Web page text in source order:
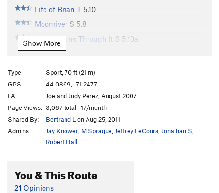
Life of Brian T 5.10
Moonriver S 5.8
Lichen Runs Through It S 5.10a
Spinach Arete, The
Change of Seasons
Flying Jib, The T5.10
Torch S5.12-
Short Fuse T
5.11+
Reach for the Sky
Trepidation
5.10b
Menethesis
Show More
Type:
Sport, 70 ft (21 m)
GPS:
44.0869, -71.2477
FA:
Joe and Judy Perez, August 2007
Page Views: 3,067 total · 17/month
Shared By:
Bertrand L on Aug 25, 2011
Admins:
Jay Knower M Sprague Jeffrey LeCours Jonathan S
Robert Hall
You & This Route
21 Opinions